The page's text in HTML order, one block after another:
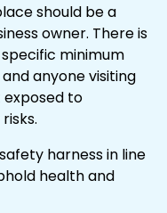
should be a
owner. There is
minimum
anyone visiting
exposed to